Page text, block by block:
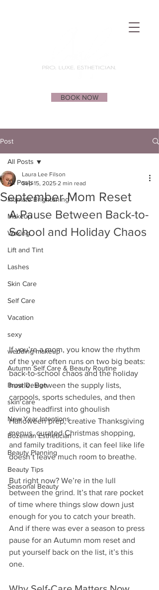
BOOK NOW
Post
All Posts
Intimate Brightening
Makeup
Waxing
Lift and Tint
Lashes
Skin Care
Self Care
Vacation
sexy
wedding makeup
Autumn Self Care & Beauty Routine
Brow Design
skin care
New Year Intentions
Bozeman Esthetician
Beauty Planning
Beauty Tips
Seasonal Beauty
All Posts
September Mom Reset
Laura Lee Filson
Sep 15, 2025 2 min read
A Pause Between Back-to-
School and Holiday Chaos
If you’re a mom, you know the rhythm
of the year often runs on two big beats:
back-to-school chaos and the holiday
hustle. Between the supply lists,
carpools, sports schedules, and then
diving headfirst into ghoulish
Halloween prep, creative Thanksgiving
menus, curated Christmas shopping,
and family traditions, it can feel like life
doesn’t leave much room to breathe.
But right now? We’re in the lull
between the grind. It’s that rare pocket
of time where things slow down just
enough for you to catch your breath.
And if there was ever a season to press
pause for an Autumn mom reset and
put yourself back on the list, it’s this
one.